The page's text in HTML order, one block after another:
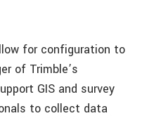
for configuration to
of Trimble’s
GIS and survey
to collect data